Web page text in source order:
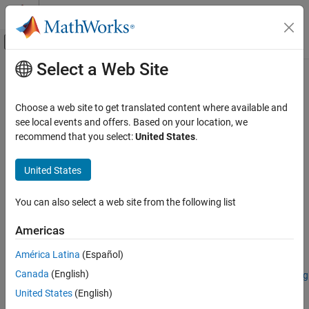
Skip to content
Off-Canvas Navigation Menu Toggle
Documentation Home
Image Processing Toolbox
Hyperspectral Image Processing
reduceSmile
Syntax
Examples
Input Arguments
Name-Value Arguments
Output Arguments
Main Content
reduceSmile
Reduce spectral smile effect in hyperspectral data cube
Syntax
correctedData = reduceSmile(hcube)
correctedData = reduceSmile(
Description
Add-On Required:
Hyperspectral Imaging
Library for Image Processing Toolbox
Select a Web Site
Choose a web site to get translated content where available and
see local events and offers. Based on your location, we
recommend that you select:United States.
United States
You can also select a web site from the following list
Americas
América Latina (Español)
Canada (English)
United States (English)